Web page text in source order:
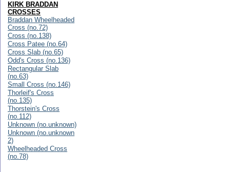
KIRK BRADDAN
CROSSES
Braddan Wheelheaded
Cross (no.72)
Cross (no.138)
Cross Patee (no.64)
Cross Slab (no.65)
Odd's Cross (no.136)
Rectangular Slab
(no.63)
Small Cross (no.146)
Thorleif's Cross
(no.135)
Thorstein's Cross
(no.112)
Unknown (no.unknown)
Unknown (no.unknown
2)
Wheelheaded Cross
(no.78)